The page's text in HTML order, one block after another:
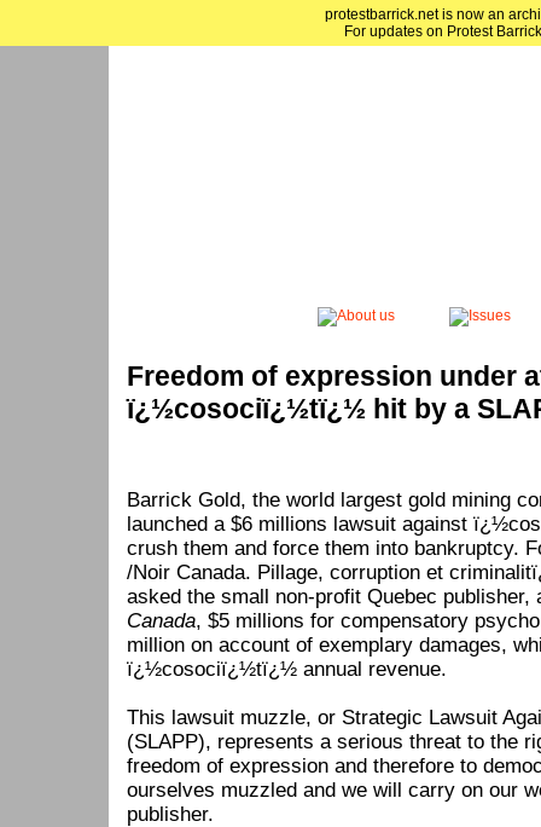
protestbarrick.net is now an
For updates on Protest
Freedom of expression under
ï¿½cosociï¿½tï¿½ hit by a
Barrick Gold, the world largest gold mining
launched a $6 millions lawsuit against
crush them and force them into bankruptcy.
/Noir Canada. Pillage, corruption et
asked the small non-profit Quebec
Canada, $5 millions for compensatory
million on account of exemplary damages,
ï¿½cosociï¿½tï¿½ annual revenue.
This lawsuit muzzle, or Strategic Lawsuit
(SLAPP), represents a serious threat to the
freedom of expression and therefore to
ourselves muzzled and we will carry on our
publisher.